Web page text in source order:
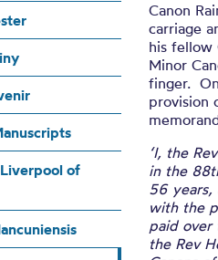
of
Canon
carriage
his fellow
Minor
finger.
provision
‘I, the
in the
56 years,
with the
paid over
the Rev